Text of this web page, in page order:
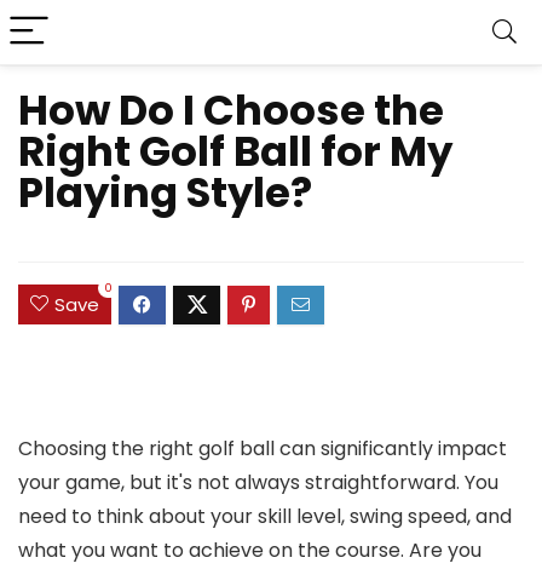
How Do I Choose the
Right Golf Ball for My
Playing Style?
Save
0
Choosing the right golf ball can significantly impact
your game, but it's not always straightforward. You
need to think about your skill level, swing speed, and
what you want to achieve on the course. Are you